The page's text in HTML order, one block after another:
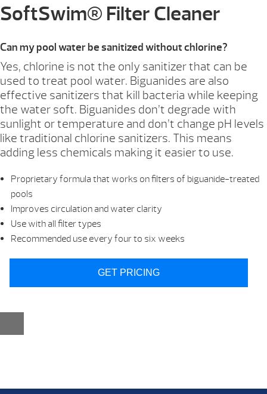
SoftSwim® Filter Cleaner
Can my pool water be sanitized without chlorine?
Yes, chlorine is not the only sanitizer that can be
used to treat pool water. Biguanides are also
effective sanitizers that kill bacteria while keeping
the water soft. Biguanides don’t degrade with
sunlight or temperature and don’t change pH levels
like traditional chlorine sanitizers. This means
adding less chemicals making it easier to use.
Proprietary formula that works on filters of biguanide-treated
pools
Improves circulation and water clarity
Use with all filter types
Recommended use every four to six weeks
GET PRICING